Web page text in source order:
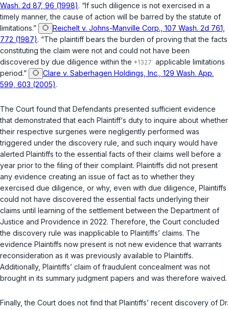
Wash. 2d 87, 96 (1998). “If such diligence is not exercised in a
timely manner, the cause of action will be barred by the statute of
limitations.”
Reichelt v. Johns-Manville Corp., 107 Wash. 2d 761,
772 (1987). “The plaintiff bears the burden of proving that the facts
constituting the claim were not and could not have been
discovered by due diligence within the
applicable limitations
period.”
Clare v. Saberhagen Holdings, Inc., 129 Wash. App.
599, 603 (2005).
The Court found that Defendants presented sufficient evidence
that demonstrated that each Plaintiff‘s duty to inquire about whether
their respective surgeries were negligently performed was
triggered under the discovery rule, and such inquiry would have
alerted Plaintiffs to the essential facts of their claims well before a
year prior to the filing of their complaint. Plaintiffs did not present
any evidence creating an issue of fact as to whether they
exercised due diligence, or why, even with due diligence, Plaintiffs
could not have discovered the essential facts underlying their
claims until learning of the settlement between the Department of
Justice and Providence in 2022. Therefore, the Court concluded
the discovery rule was inapplicable to Plaintiffs’ claims. The
evidence Plaintiffs now present is not new evidence that warrants
reconsideration as it was previously available to Plaintiffs.
Additionally, Plaintiffs’ claim of fraudulent concealment was not
brought in its summary judgment papers and was therefore waived.
Finally, the Court does not find that Plaintiffs’ recent discovery of Dr.